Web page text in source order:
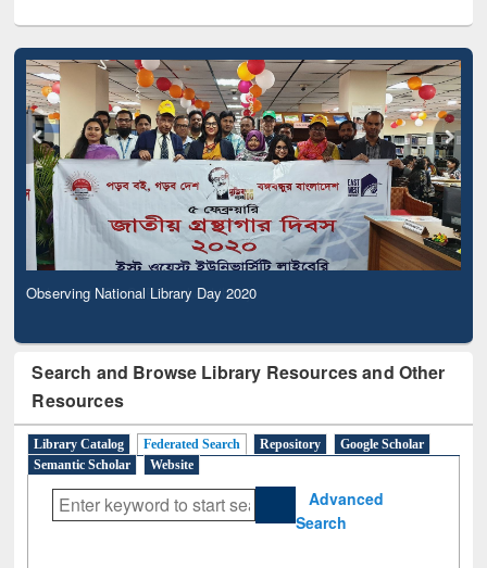
Observing National Library Day 2020
Search and Browse Library Resources and Other
Resources
Library Catalog Federated Search Repository
Google Scholar
Semantic Scholar
Website
Advanced
Search